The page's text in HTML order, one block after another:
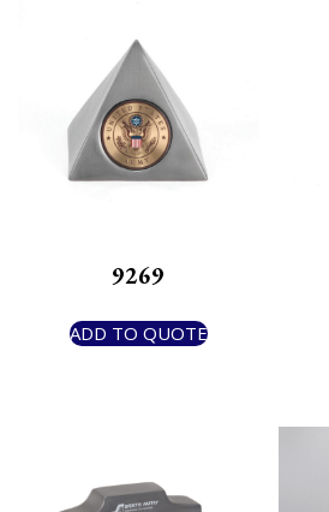
9269
ADD TO QUOTE